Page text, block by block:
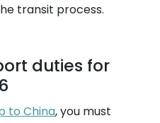
transit process.
duties for
to China, you must